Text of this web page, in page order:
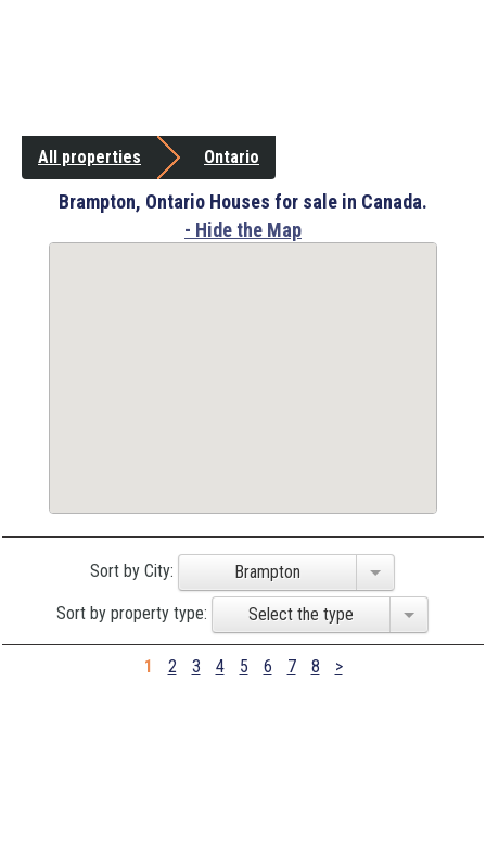
All properties Ontario
Brampton, Ontario Houses for sale in Canada.
- Hide the Map
Sort by City: Brampton
Sort by property type: Select the type
1 2 3 4 5 6 7 8 >